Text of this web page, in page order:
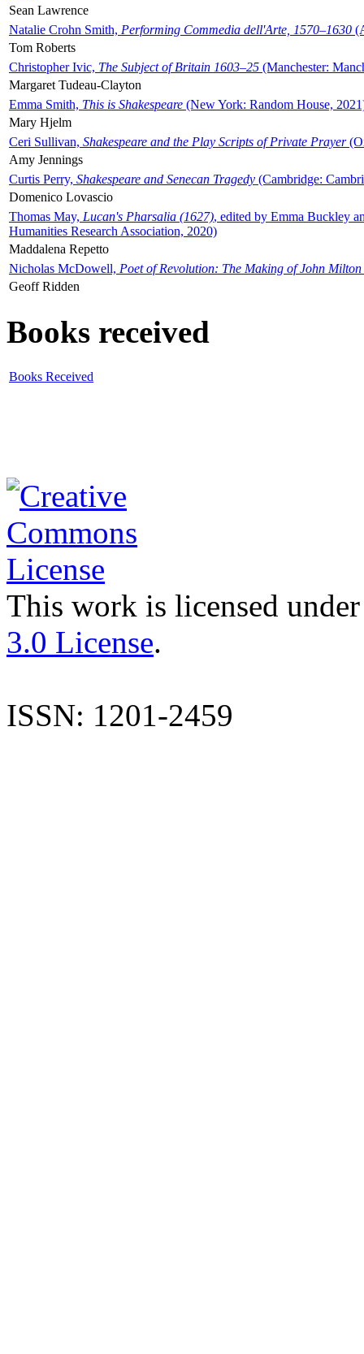
Sean Lawrence
Natalie Crohn Smith, Performing Commedia dell'Arte, 1570–1630
Tom Roberts
Christopher Ivic, The Subject of Britain 1603–25 (Manchester:
Margaret Tudeau-Clayton
Emma Smith, This is Shakespeare (New York: Random House,
Mary Hjelm
Ceri Sullivan, Shakespeare and the Play Scripts of Private Prayer
Amy Jennings
Curtis Perry, Shakespeare and Senecan Tragedy (Cambridge:
Domenico Lovascio
Thomas May, Lucan's Pharsalia (1627), edited by Emma Buckley
Humanities Research Association, 2020)
Maddalena Repetto
Nicholas McDowell, Poet of Revolution: The Making of John Milton
Geoff Ridden
Books received
Books Received
This work is licensed
3.0 License.
ISSN: 1201-2459